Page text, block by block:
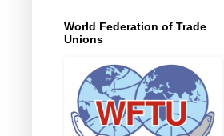
World Federation of Trade
Unions